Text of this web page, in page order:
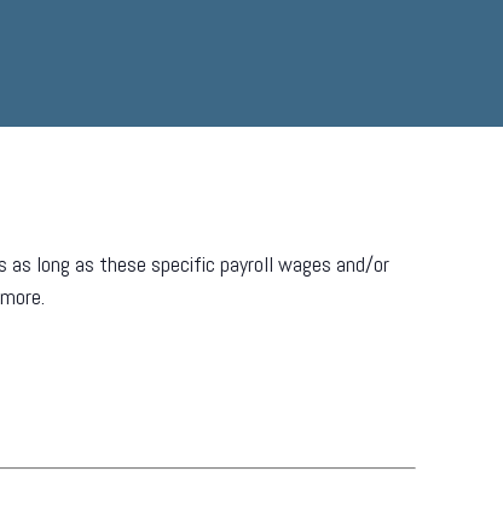
as long as these specific payroll wages and/or